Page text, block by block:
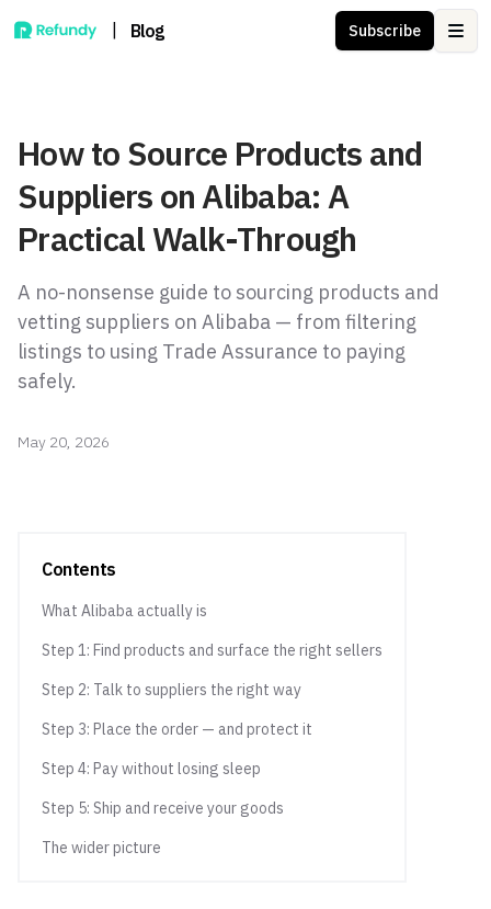
Blog Subscribe
How to Source Products and
Suppliers on Alibaba: A
Practical Walk-Through
A no-nonsense guide to sourcing products and
vetting suppliers on Alibaba — from filtering
listings to using Trade Assurance to paying
safely.
May 20, 2026
Contents
What Alibaba actually is
Step 1: Find products and surface the right sellers
Step 2: Talk to suppliers the right way
Step 3: Place the order — and protect it
Step 4: Pay without losing sleep
Step 5: Ship and receive your goods
The wider picture